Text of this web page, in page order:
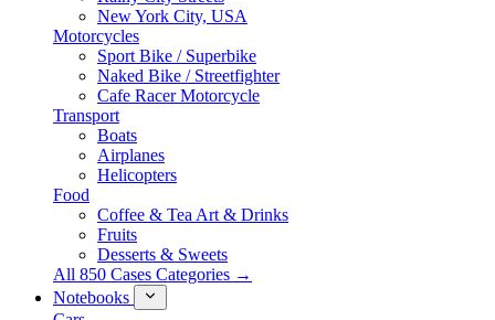
New York City, USA
Motorcycles
Sport Bike / Superbike
Naked Bike / Streetfighter
Cafe Racer Motorcycle
Transport
Boats
Airplanes
Helicopters
Food
Coffee & Tea Art & Drinks
Fruits
Desserts & Sweets
All 850 Cases Categories →
Notebooks